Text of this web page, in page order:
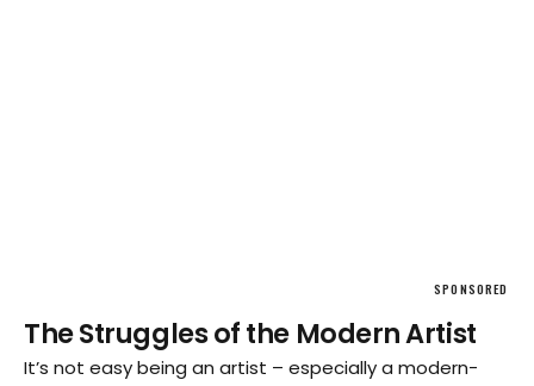
SPONSORED
The Struggles of the Modern Artist
It’s not easy being an artist – especially a modern-